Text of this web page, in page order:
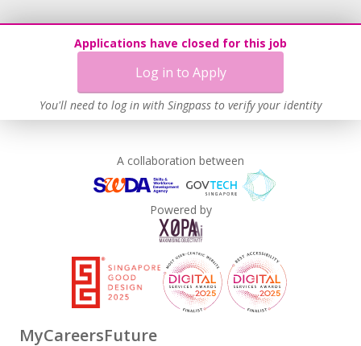
Applications have closed for this job
Log in to Apply
You'll need to log in with Singpass to verify your identity
A collaboration between
Powered by
MyCareersFuture